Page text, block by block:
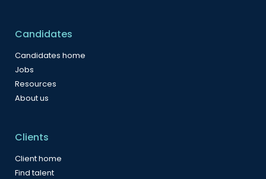
Candidates
Candidates home
Jobs
Resources
About us
Clients
Client home
Find talent